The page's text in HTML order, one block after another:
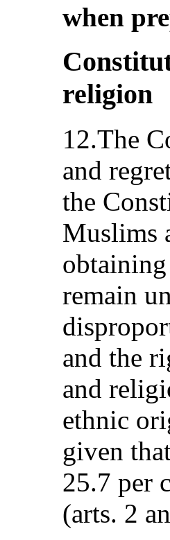
when
religion
12.The
and
the
Muslims
remain
and the
and
ethnic
given
25.7 per
(arts. 2